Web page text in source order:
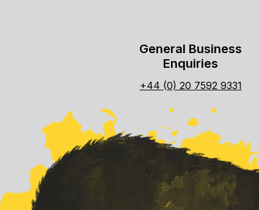
General Business
Enquiries
+44 (0) 20 7592 9331